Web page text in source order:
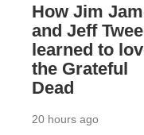
How Jim
and Jeff
learned to
the Grateful
Dead
20 hours ago